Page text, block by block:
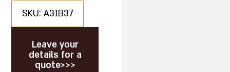
SKU: A31B37
Leave your
details for a
quote>>>